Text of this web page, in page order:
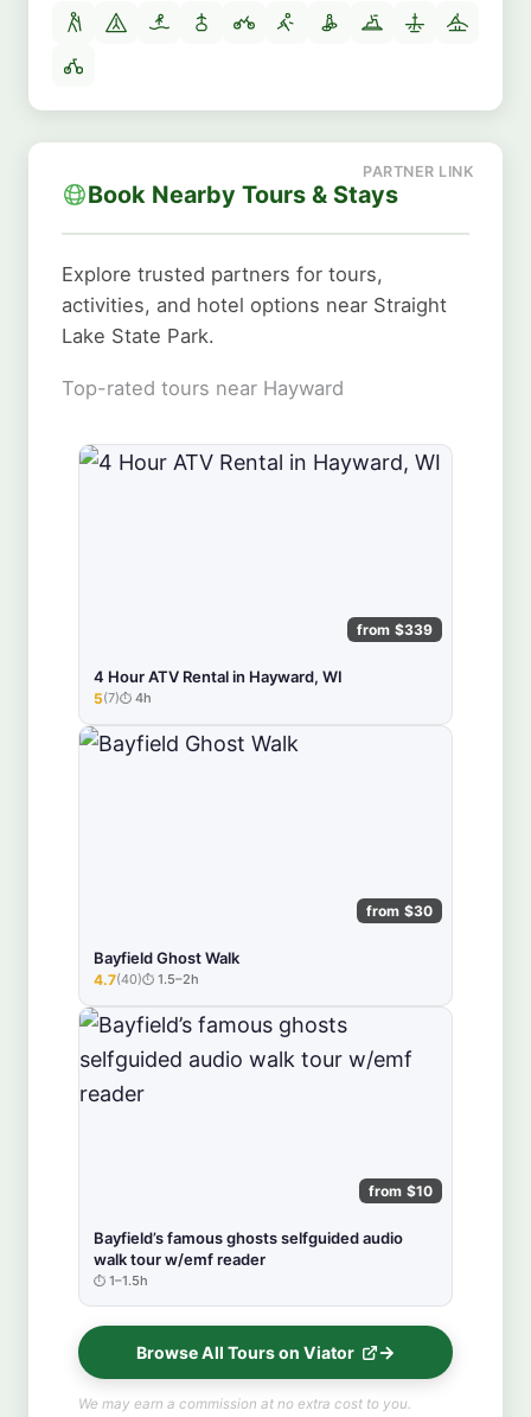
Book Nearby Tours & Stays
Explore trusted partners for tours,
activities, and hotel options near Straight
Lake State Park.
Top-rated tours near Hayward
from $339
4 Hour ATV Rental in Hayward, WI
★★★★★
5(7) 4h
from $30
Bayfield Ghost Walk
★★★★★
4.7(40) 1.5–2h
from $10
Bayfield’s famous ghosts selfguided audio
walk tour w/emf reader
1–1.5h
Browse All Tours on Viator
We may earn a commission at no extra cost to you.